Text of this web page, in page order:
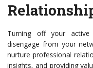
Turning off your active
disengage from your
nurture professional
insights, and providing